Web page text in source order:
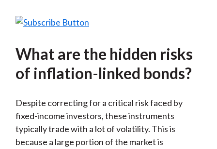
What are the hidden risks
of inflation-linked bonds?
Despite correcting for a critical risk faced by
fixed-income investors, these instruments
typically trade with a lot of volatility. This is
because a large portion of the market is